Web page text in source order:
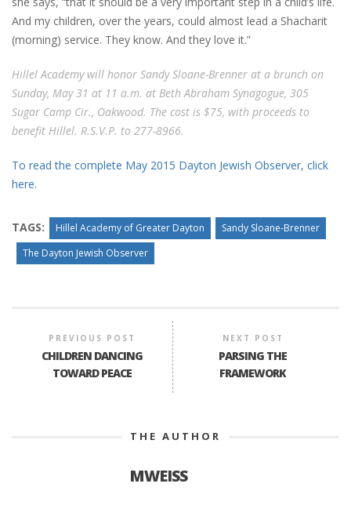
And my children, over the years, could almost lead a Shacharit
(morning) service. They know. And they love it.”
Hillel Academy will honor Sandy Sloane-Brenner at a brunch on
Sunday, May 31 at 11 a.m. at Beth Abraham Synagogue, 305
Sugar Camp Cir., Oakwood. The cost is $75, with proceeds to
benefit Hillel. R.S.V.P. to 277-8966.
To read the complete May 2015 Dayton Jewish Observer, click
here.
TAGS: Hillel Academy of Greater Dayton
Sandy Sloane-Brenner
The Dayton Jewish Observer
PREVIOUS POST
CHILDREN DANCING
TOWARD PEACE
NEXT POST
PARSING THE
FRAMEWORK
THE AUTHOR
MWEISS